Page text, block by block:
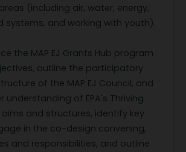
(including air, water, energy,
systems, and working with youth).
the MAP EJ Grants Hub program
outline the participatory
of the MAP EJ Council, and
understanding of EPA's Thriving
and structures, identify key
in the co-design convening,
and responsibilities, and outline